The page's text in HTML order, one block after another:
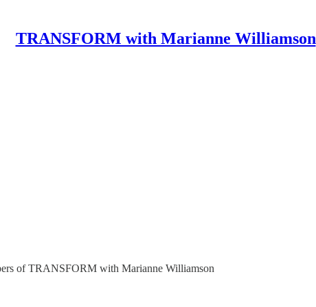
TRANSFORM with Marianne Williamson
of TRANSFORM with Marianne Williamson